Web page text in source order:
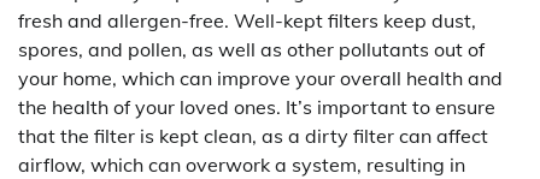
fresh and allergen-free. Well-kept filters keep dust,
spores, and pollen, as well as other pollutants out of
your home, which can improve your overall health and
the health of your loved ones. It’s important to ensure
that the filter is kept clean, as a dirty filter can affect
airflow, which can overwork a system, resulting in